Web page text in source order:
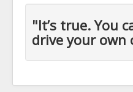
"It’s true. You
drive your own